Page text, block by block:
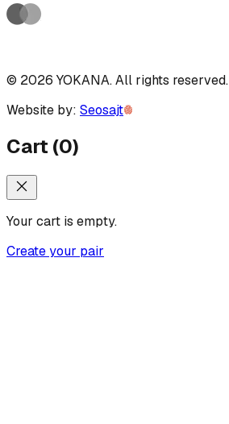
© 2026 YOKANA.All rights reserved.
Website by: Seosajt
Cart (0)
Your cart is empty.
Create your pair